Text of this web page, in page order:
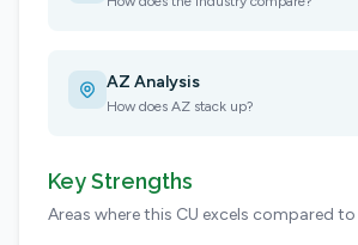
AZ Analysis
How does AZ stack up?
Key Strengths
Areas where this CU excels compared to